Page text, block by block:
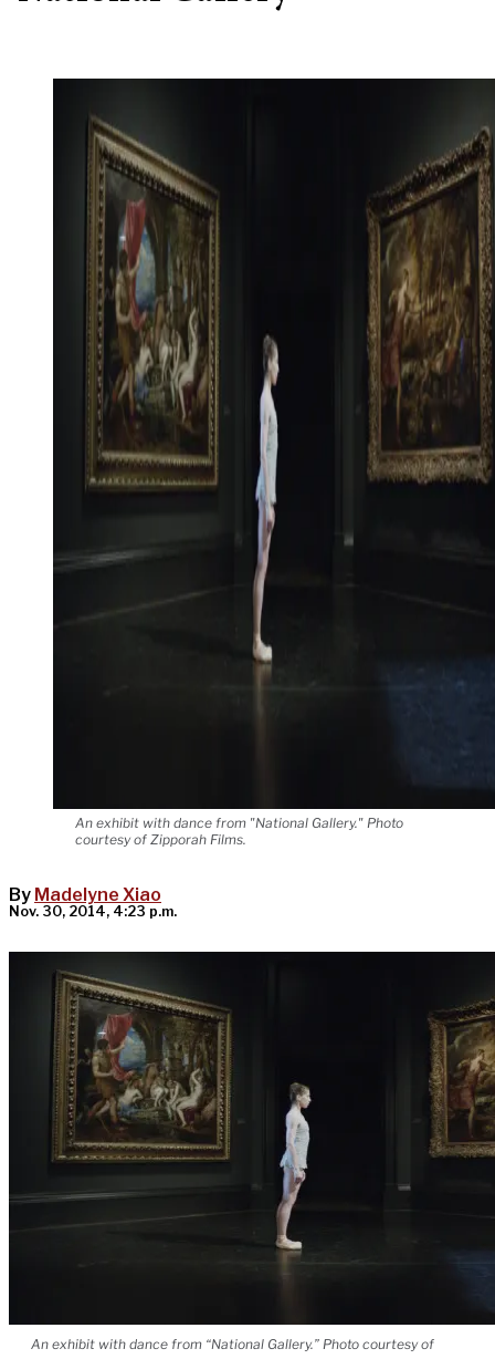
An exhibit with dance from "National Gallery." Photo
courtesy of Zipporah Films.
By Madelyne Xiao
Nov. 30, 2014, 4:23 p.m.
An exhibit with dance from “National Gallery.” Photo courtesy of